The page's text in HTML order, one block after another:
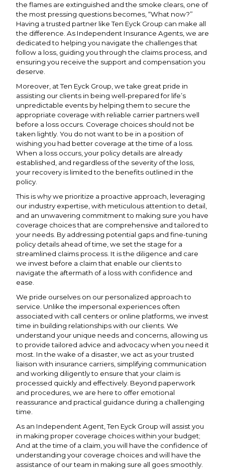
the flames are extinguished and the smoke clears, one of
the most pressing questions becomes, “What now?”
Having a trusted partner like Ten Eyck Group can make all
the difference. As Independent Insurance Agents, we are
dedicated to helping you navigate the challenges that
follow a loss, guiding you through the claims process, and
ensuring you receive the support and compensation you
deserve.
Moreover, at Ten Eyck Group, we take great pride in
assisting our clients in being well-prepared for life’s
unpredictable events by helping them to secure the
appropriate coverage with reliable carrier partners well
before a loss occurs. Coverage choices should not be
taken lightly. You do not want to be in a position of
wishing you had better coverage at the time of a loss.
When a loss occurs, your policy details are already
established, and regardless of the severity of the loss,
your recovery is limited to the benefits outlined in the
policy.
This is why we prioritize a proactive approach, leveraging
our industry expertise, with meticulous attention to detail,
and an unwavering commitment to making sure you have
coverage choices that are comprehensive and tailored to
your needs. By addressing potential gaps and fine-tuning
policy details ahead of time, we set the stage for a
streamlined claims process. It is the diligence and care
we invest before a claim that enable our clients to
navigate the aftermath of a loss with confidence and
ease.
We pride ourselves on our personalized approach to
service. Unlike the impersonal experiences often
associated with call centers or online platforms, we invest
time in building relationships with our clients. We
understand your unique needs and concerns, allowing us
to provide tailored advice and advocacy when you need it
most. In the wake of a disaster, we act as your trusted
liaison with insurance carriers, simplifying communication
and working diligently to ensure that your claim is
processed quickly and effectively. Beyond paperwork
and procedures, we are here to offer emotional
reassurance and practical guidance during a challenging
time.
As an Independent Agent, Ten Eyck Group will assist you
in making proper coverage choices within your budget;
And at the time of a claim, you will have the confidence of
understanding your coverage choices and will have the
assistance of our team in making sure all goes smoothly.